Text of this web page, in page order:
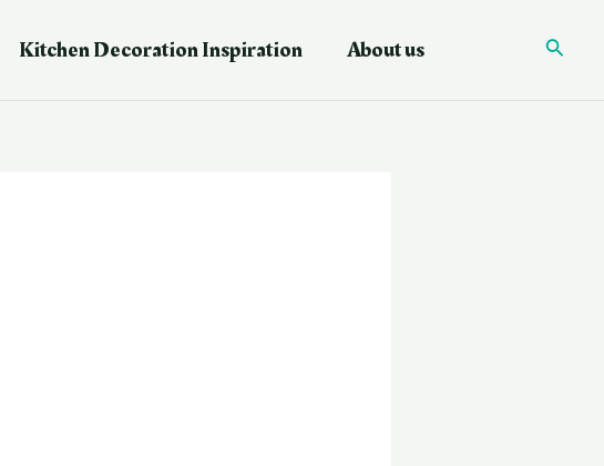
Kitchen Decoration Inspiration About us